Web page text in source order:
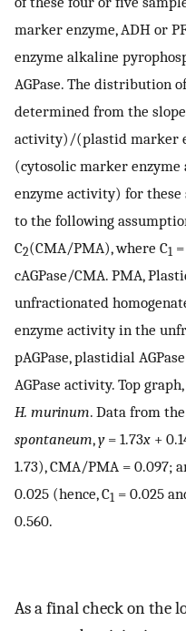
marker enzyme, ADH or
enzyme alkaline
AGPase. The distribution
determined from the
activity)/(plastid marker
(cytosolic marker
enzyme activity) for these
to the following
C2(CMA/PMA), where C1
cAGPase/CMA. PMA,
unfractionated
enzyme activity in the
pAGPase, plastidial
AGPase activity. Top graph,
H. murinum. Data from
spontaneum,y= 1.73x +
1.73), CMA/PMA = 0.097;
0.025 (hence, C1 = 0.025
0.560.
As a final check on the